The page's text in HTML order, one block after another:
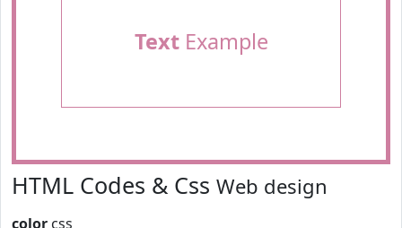
TextExample
HTML Codes & Css Web design
color css